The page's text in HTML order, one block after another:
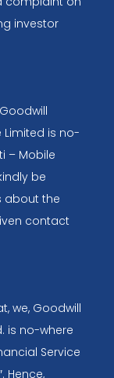
investor
Limited is no-
– Mobile
be
about the
contact
we, Goodwill
is no-where
Service
Hence,